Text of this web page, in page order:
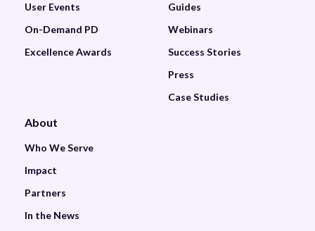
User Events
On-Demand PD
Excellence Awards
Guides
Webinars
Success Stories
Press
Case Studies
About
Who We Serve
Impact
Partners
In the News